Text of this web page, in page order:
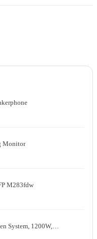
Monitor
M283fdw
System, 1200W,…